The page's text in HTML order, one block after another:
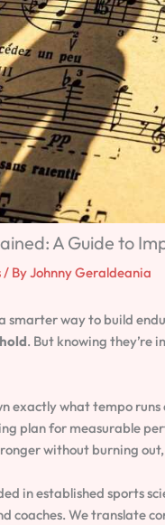
A Guide to
/ ByJohnny Geraldeania
smarter way to build
. But knowing they’re
exactly what tempo
plan for measurable
without burning
in established sports
coaches. We translate